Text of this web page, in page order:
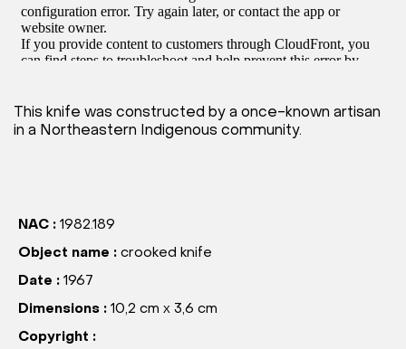
This knife was constructed by a once-known artisan
in a Northeastern Indigenous community.
NAC : 1982.189
Object name : crooked knife
Date : 1967
Dimensions : 10,2 cm x 3,6 cm
Copyright :